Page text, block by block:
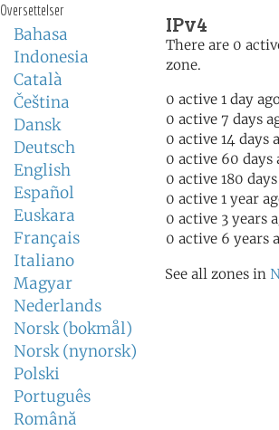
Oversettelser
Bahasa
Indonesia
Català
Čeština
Dansk
Deutsch
English
Español
Euskara
Français
Italiano
Magyar
Nederlands
Norsk (bokmål)
Norsk (nynorsk)
Polski
Português
Română
IPv4
There are 0
zone.
0 active 1 day
0 active 7 days
0 active 14 days
0 active 60 days
0 active 180
0 active 1 year
0 active 3 years
0 active 6 years
See all zones in